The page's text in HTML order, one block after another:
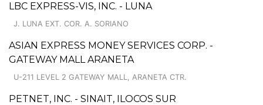
LBC EXPRESS-VIS, INC. - LUNA
J. LUNA EXT. COR. A. SORIANO
ASIAN EXPRESS MONEY SERVICES CORP. -
GATEWAY MALL ARANETA
U-211 LEVEL 2 GATEWAY MALL, ARANETA CTR.
PETNET, INC. - SINAIT, ILOCOS SUR